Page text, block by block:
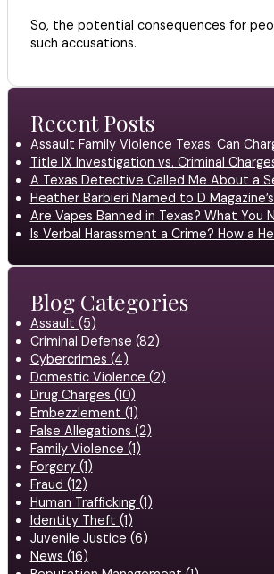
So, the potential consequences for
such accusations.
Recent Posts
Assault Family Violence Texas: Can
Title IX Investigation vs. Criminal
A Texas Detective Called Me About a
Heather Barbieri Named to D
Are Vapes Banned in Texas? What You
Is Verbal Harassment a Crime? How a
Blog Categories
Assault (5)
Criminal Defense (82)
Cybercrimes (4)
Domestic Violence (2)
Drug Charges (10)
Embezzlement (1)
False Allegations (2)
Family Violence (1)
Forgery (1)
Fraud (12)
Human Trafficking (1)
Identity Theft (1)
Juvenile Justice (6)
News (16)